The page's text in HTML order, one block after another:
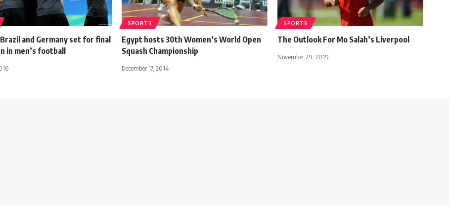
and Germany set for final
in men’s football
SPORTS
Egypt hosts 30th Women’s World Open
Squash Championship
December 17, 2014
SPORTS
The Outlook For Mo Salah’s Liverpool
November 29, 2019